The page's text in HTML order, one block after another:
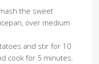
the sweet
over medium
and stir for 10
cook for 5 minutes.